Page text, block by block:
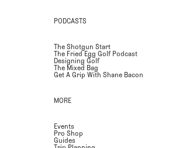
PODCASTS
The Shotgun Start
The Fried Egg Golf Podcast
Designing Golf
The Mixed Bag
Get A Grip With Shane Bacon
MORE
Events
Pro Shop
Guides